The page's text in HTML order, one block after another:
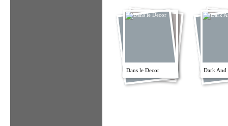
Dans le Decor Dark